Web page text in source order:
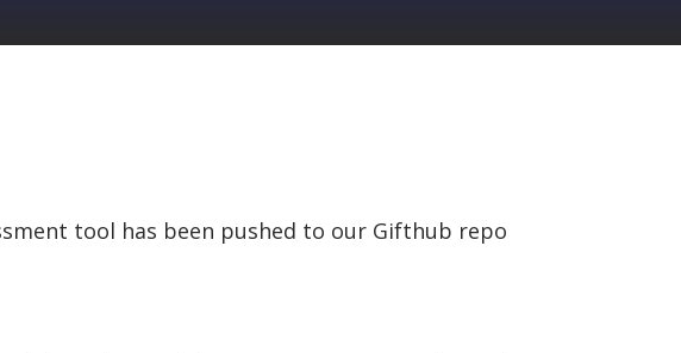
tool has been pushed to our Gifthub repo